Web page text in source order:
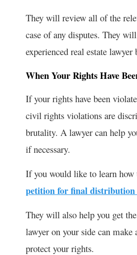
They will review all of the
case of any disputes. They
experienced real estate
When Your Rights Have
If your rights have been
civil rights violations are
brutality. A lawyer can help
if necessary.
If you would like to learn how
petition for final distribution
They will also help you get
lawyer on your side can make
protect your rights.